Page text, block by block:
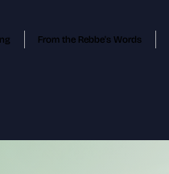
From the Rebbe's Words